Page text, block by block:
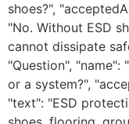
shoes?",
"No. Without ESD
cannot dissipate
"Question",
or a system?",
"text": "ESD